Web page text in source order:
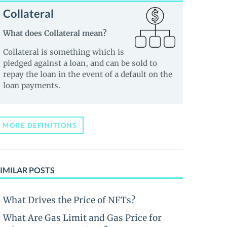
Collateral
What does Collateral mean?
Collateral is something which is
pledged against a loan, and can be sold to
repay the loan in the event of a default on the
loan payments.
MORE DEFINITIONS
POSTS
What Drives the Price of NFTs?
What Are Gas Limit and Gas Price for